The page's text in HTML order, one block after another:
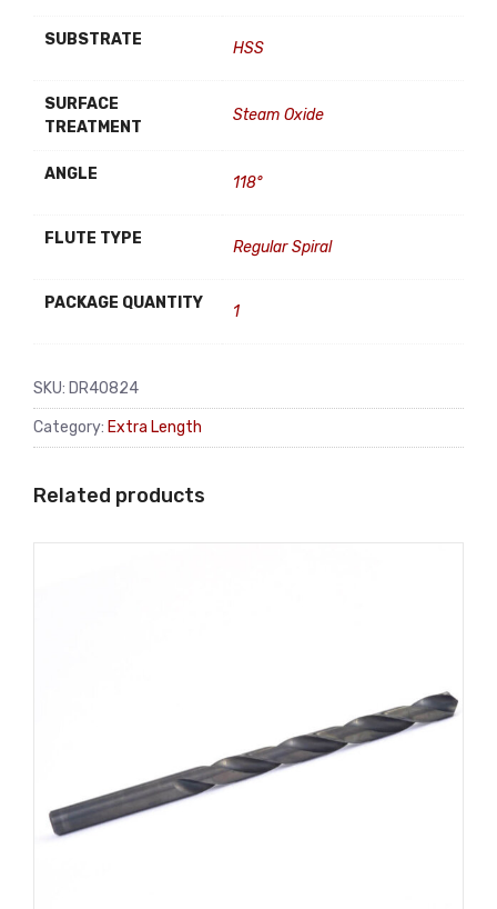
SUBSTRATE HSS
SURFACE
TREATMENT
Steam Oxide
ANGLE 118°
FLUTE TYPE Regular Spiral
PACKAGE QUANTITY 1
SKU: DR40824
Category: Extra Length
Related products